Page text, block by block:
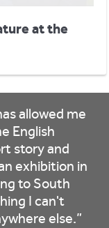
at the
allowed me
English
story and
exhibition in
to South
I can't
else.